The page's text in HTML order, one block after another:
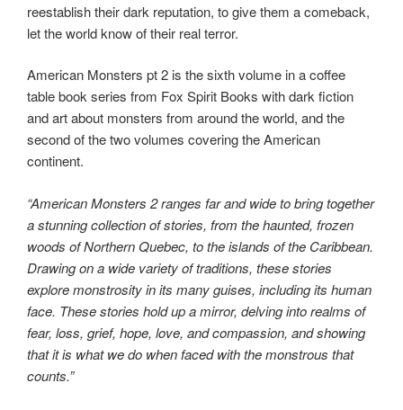
reestablish their dark reputation, to give them a comeback,
let the world know of their real terror.
American Monsters pt 2 is the sixth volume in a coffee
table book series from Fox Spirit Books with dark fiction
and art about monsters from around the world, and the
second of the two volumes covering the American
continent.
“American Monsters 2 ranges far and wide to bring together
a stunning collection of stories, from the haunted, frozen
woods of Northern Quebec, to the islands of the Caribbean.
Drawing on a wide variety of traditions, these stories
explore monstrosity in its many guises, including its human
face. These stories hold up a mirror, delving into realms of
fear, loss, grief, hope, love, and compassion, and showing
that it is what we do when faced with the monstrous that
counts.”